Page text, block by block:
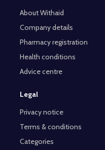
About Withaid
Company details
Pharmacy registration
Health conditions
Advice centre
Legal
Privacy notice
Terms & conditions
Categories